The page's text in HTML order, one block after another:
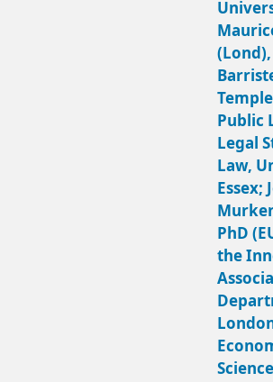
(Lond),
Public
Legal
Law,
Essex;
PhD
the